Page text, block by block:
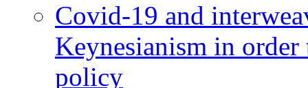
Covid-19 and
Keynesianism in
policy